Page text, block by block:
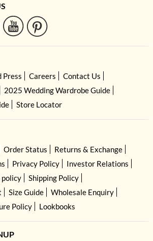
Press Careers
Contact Us
2025 Wedding Wardrobe Guide
Store Locator
Order Status
Returns & Exchange
Privacy Policy
Investor Relations
policy
Shipping Policy
Size Guide
Wholesale Enquiry
Policy
Lookbooks